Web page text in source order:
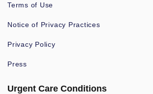
Terms of Use
Notice of Privacy Practices
Privacy Policy
Press
Urgent Care Conditions